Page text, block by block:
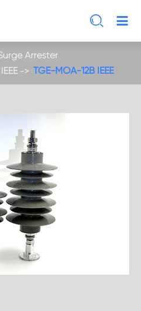

Arrester
TGE-MOA-12B IEEE